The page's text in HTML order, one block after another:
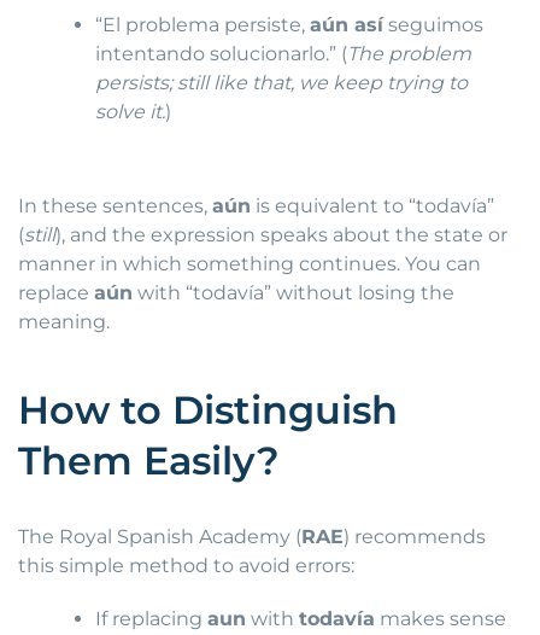
“El problema persiste,aún asíseguimos
intentando solucionarlo.” (The problem
persists; still like that, we keep trying to
solve it.)
In these sentences, aún is equivalent to “todavía”
(still), and the expression speaks about the state or
manner in which something continues. You can
replace aún with “todavía” without losing the
meaning.
How to Distinguish
Them Easily?
The Royal Spanish Academy (RAE) recommends
this simple method to avoid errors:
If replacingaun withtodavía makes sense